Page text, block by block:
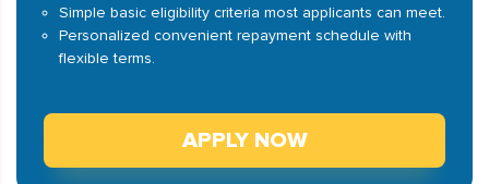
Simple basic eligibility criteria most applicants can meet.
Personalized convenient repayment schedule with
flexible terms.
APPLY NOW